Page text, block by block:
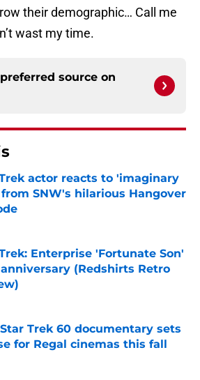
their demographic… Call me
wast my time.
source on
actor reacts to 'imaginary
SNW's hilarious Hangover
Enterprise 'Fortunate Son'
(Redshirts Retro
Trek 60 documentary sets
for Regal cinemas this fall
by on Invalid Date